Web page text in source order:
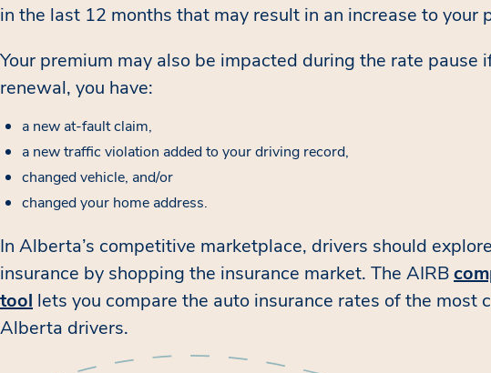
in the last 12 months that may result in an increase to your
Your premium may also be impacted during the rate pause
renewal, you have:
a new at-fault claim,
a new traffic violation added to your driving record,
changed vehicle, and/or
changed your home address.
In Alberta’s competitive marketplace, drivers should
insurance by shopping the insurance market. The AIRB
tool lets you compare the auto insurance rates of the most
Alberta drivers.